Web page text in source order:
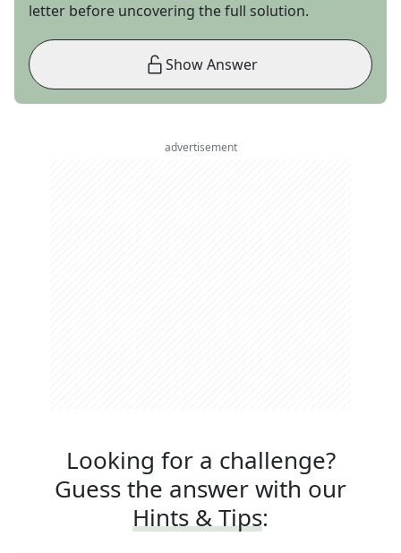
letter before uncovering the full solution.
Show Answer
advertisement
Looking for a challenge?
Guess the answer with our
Hints & Tips: